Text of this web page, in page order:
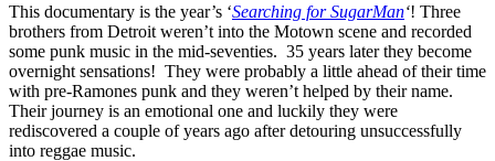
This documentary is the year’s ‘Searching for SugarMan‘! Three
brothers from Detroit weren’t into the Motown scene and recorded
some punk music in the mid-seventies. 35 years later they become
overnight sensations! They were probably a little ahead of their time
with pre-Ramones punk and they weren’t helped by their name.
Their journey is an emotional one and luckily they were
rediscovered a couple of years ago after detouring unsuccessfully
into reggae music.